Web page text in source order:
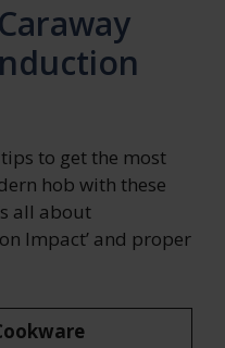
to get the most
hob with these
all about
Impact’ and proper